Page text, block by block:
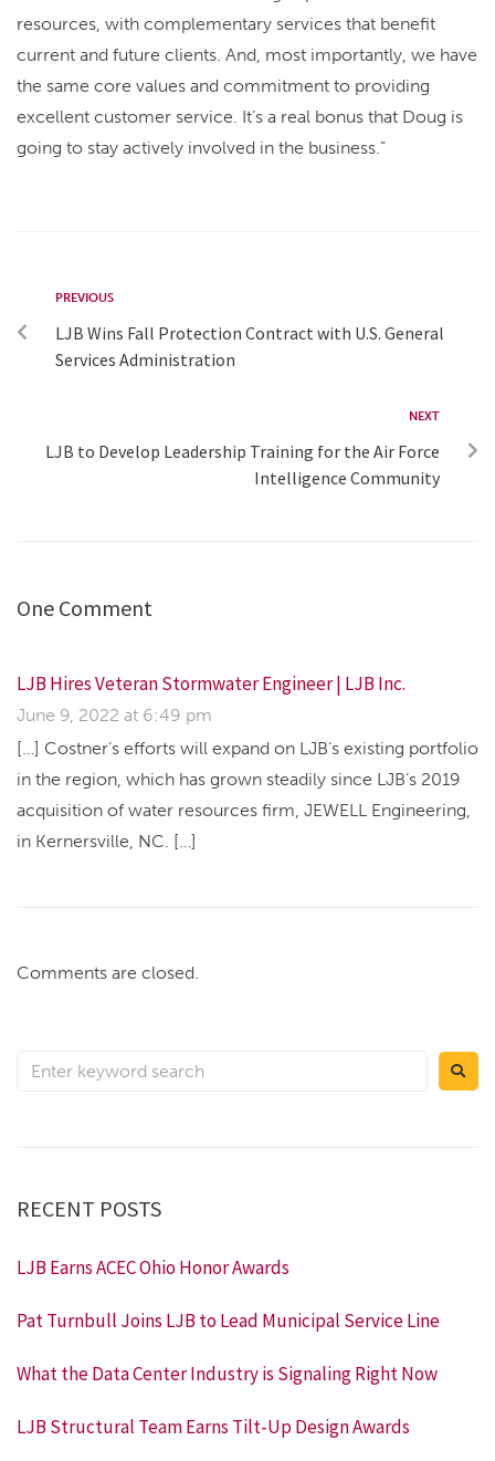
resources, with complementary services that benefit
current and future clients. And, most importantly, we have
the same core values and commitment to providing
excellent customer service. It’s a real bonus that Doug is
going to stay actively involved in the business.”
PREVIOUS
LJB Wins Fall Protection Contract with U.S. General
Services Administration
NEXT
LJB to Develop Leadership Training for the Air Force
Intelligence Community
One Comment
LJB Hires Veteran Stormwater Engineer | LJB Inc.
June 9, 2022 at 6:49 pm
[…] Costner’s efforts will expand on LJB’s existing portfolio
in the region, which has grown steadily since LJB’s 2019
acquisition of water resources firm, JEWELL Engineering,
in Kernersville, NC. […]
Comments are closed.
RECENT POSTS
LJB Earns ACEC Ohio Honor Awards
Pat Turnbull Joins LJB to Lead Municipal Service Line
What the Data Center Industry is Signaling Right Now
LJB Structural Team Earns Tilt-Up Design Awards